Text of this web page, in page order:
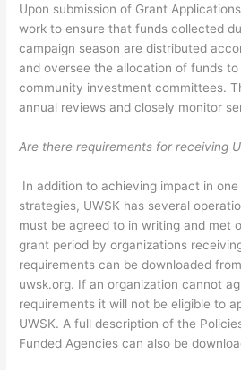
Upon submission of Grant
work to ensure that funds collected
campaign season are distributed
and oversee the allocation of funds
community investment committees.
annual reviews and closely monitor
Are there requirements for receiving
In addition to achieving impact in
strategies, UWSK has several
must be agreed to in writing and met
grant period by organizations
requirements can be downloaded
uwsk.org. If an organization cannot
requirements it will not be eligible to
UWSK. A full description of the
Funded Agencies can also be